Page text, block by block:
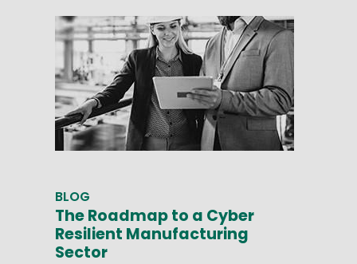
BLOG
The Roadmap to a Cyber
Resilient Manufacturing
Sector